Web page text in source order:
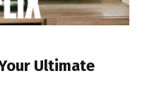
Ultimate